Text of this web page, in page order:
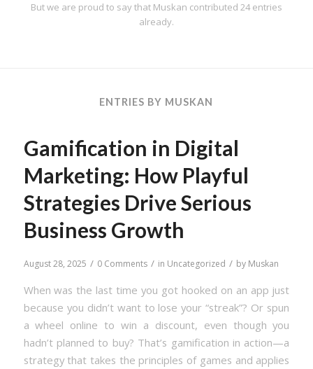
But we are proud to say that Muskan contributed 24 entries
already.
ENTRIES BY MUSKAN
Gamification in Digital
Marketing: How Playful
Strategies Drive Serious
Business Growth
August 28, 2025 / 0 Comments / in Uncategorized / by Muskan
When was the last time you got hooked on an app just
because you didn’t want to lose your “streak”? Or spun
a wheel online to win a discount, even though you
hadn’t planned to buy? That’s gamification in action—a
strategy that takes the principles of games and applies